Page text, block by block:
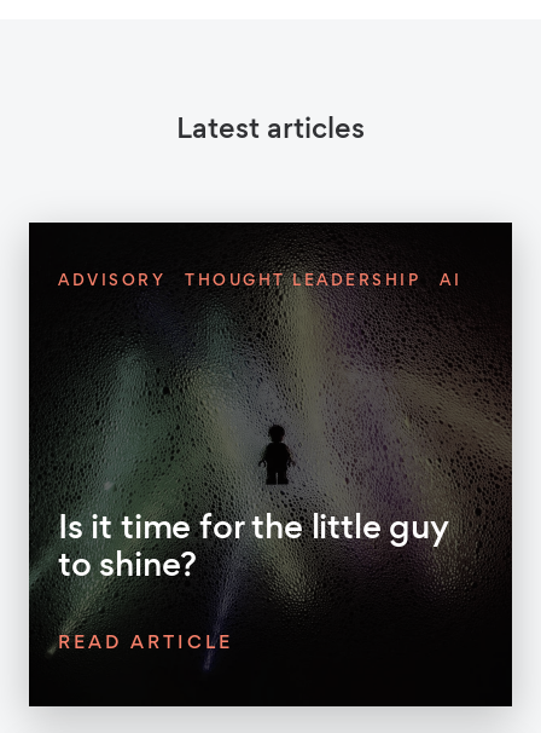
Latest articles
ADVISORY THOUGHT LEADERSHIP AI
Is it time for the little guy
to shine?
READ ARTICLE